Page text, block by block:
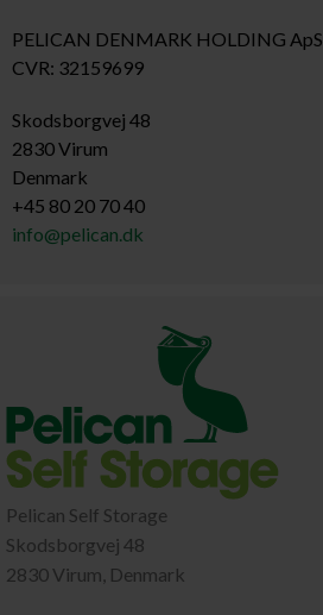
PELICAN DENMARK HOLDING ApS
CVR: 32159699
Skodsborgvej 48
2830 Virum
Denmark
+45 80 20 70 40
info@pelican.dk
Pelican Self Storage
Skodsborgvej 48
2830 Virum, Denmark